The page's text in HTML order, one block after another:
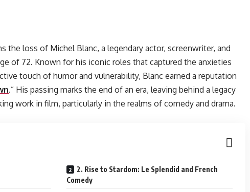
the loss of Michel Blanc, a legendary actor, screenwriter, and
of 72. Known for his iconic roles that captured the anxieties
touch of humor and vulnerability, Blanc earned a reputation
.” His passing marks the end of an era, leaving behind a legacy
work in film, particularly in the realms of comedy and drama.
2. Rise to Stardom: Le Splendid and French
Comedy